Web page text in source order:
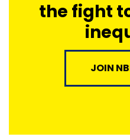
the fight
JOIN